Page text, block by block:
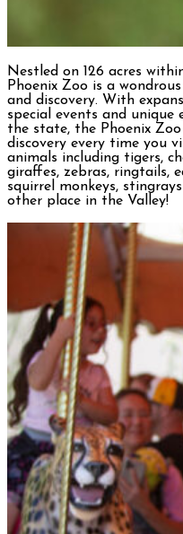
Nestled on 126 acres
Phoenix Zoo is a
and discovery. With
special events and unique
the state, the Phoenix
discovery every time you
animals including tigers,
giraffes, zebras, ringtails,
squirrel monkeys,
other place in the Valley!